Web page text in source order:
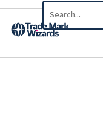
Skip
main